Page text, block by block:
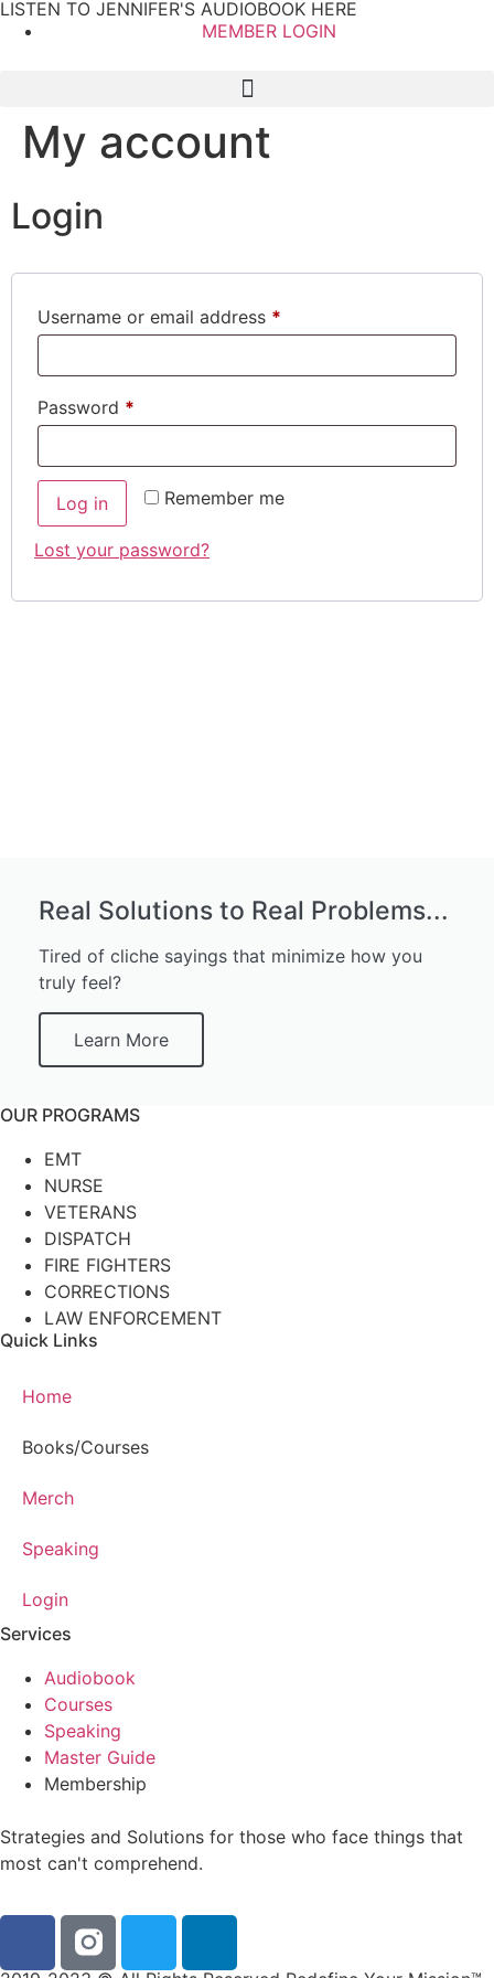
LISTEN TO JENNIFER'S AUDIOBOOK HERE
MEMBER LOGIN
My account
Login
Username or email address *
Password *
Remember me
Log in
Lost your password?
Real Solutions to Real Problems...
Tired of cliche sayings that minimize how you
truly feel?
Learn More
Strategies and Solutions for those who face things that
most can't comprehend.
Services
Audiobook
Courses
Speaking
Master Guide
Membership
Quick Links
Home
Books/Courses
Merch
Speaking
Login
OUR PROGRAMS
EMT
NURSE
VETERANS
DISPATCH
FIRE FIGHTERS
CORRECTIONS
LAW ENFORCEMENT